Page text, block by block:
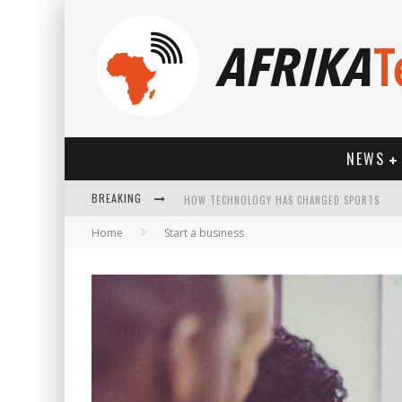
NEWS
BREAKING HOW TECHNOLOGY HAS CHANGED SPORTS
Home Start a business